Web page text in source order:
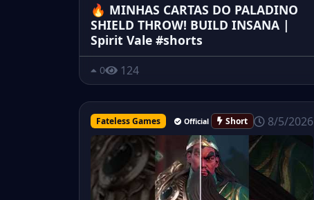
🔥 MINHAS CARTAS DO PALADINO
SHIELD THROW! BUILD INSANA |
Spirit Vale #shorts
0 124
Fateless Games Official Short 8/5/2026